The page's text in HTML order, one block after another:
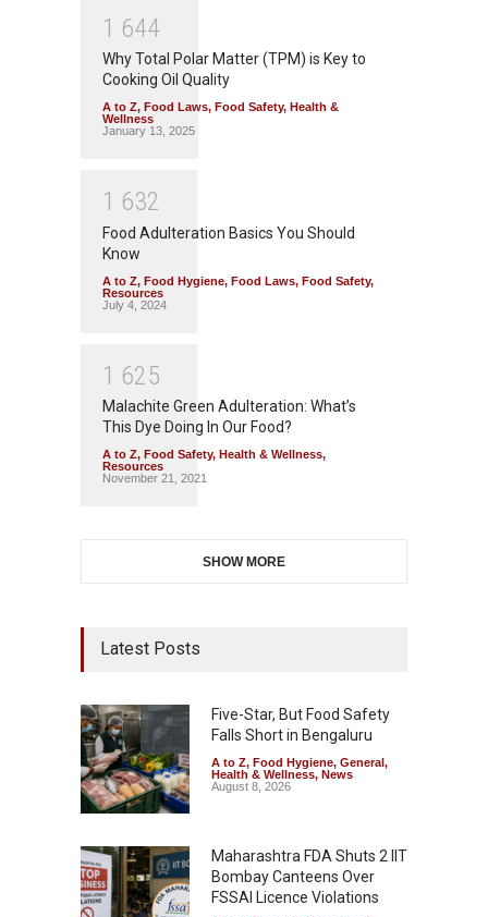
1 644
Why Total Polar Matter (TPM) is Key to
Cooking Oil Quality
A to Z, Food Laws, Food Safety, Health &
Wellness
January 13, 2025
1 632
Food Adulteration Basics You Should
Know
A to Z, Food Hygiene, Food Laws, Food Safety,
Resources
July 4, 2024
1 625
Malachite Green Adulteration: What’s
This Dye Doing In Our Food?
A to Z, Food Safety, Health & Wellness,
Resources
November 21, 2021
SHOW MORE
Latest Posts
Five-Star, But Food Safety
Falls Short in Bengaluru
A to Z, Food Hygiene, General ,
Health & Wellness, News
August 8, 2026
Maharashtra FDA Shuts 2 IIT
Bombay Canteens Over
FSSAI Licence Violations